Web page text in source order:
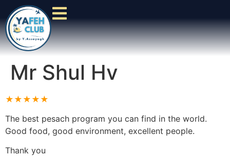
Mr Shul Hv
★★★★★
The best pesach program you can find in the world.
Good food, good environment, excellent people.
Thank you